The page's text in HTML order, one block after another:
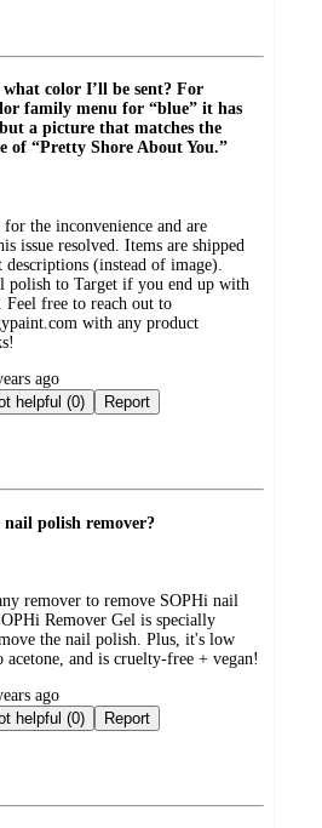
color I’ll be sent? For
family menu for “blue” it has
a picture that matches the
of “Pretty Shore About You.”
for the inconvenience and are
issue resolved. Items are shipped
descriptions (instead of image).
polish to Target if you end up with
Feel free to reach out to
with any product
ago
Not helpful (0) Report
polish remover?
remover to remove SOPHi nail
Remover Gel is specially
the nail polish. Plus, it's low
acetone, and is cruelty-free + vegan!
ago
Not helpful (0) Report